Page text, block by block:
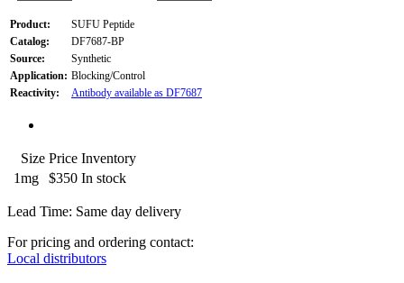
Product:
SUFU Peptide
Catalog:
DF7687-BP
Source:
Synthetic
Application: Blocking/Control
Reactivity:
Antibody available as DF7687
Size Price Inventory
1mg
$350 In stock
Lead Time: Same day delivery
For pricing and ordering contact:
Local distributors